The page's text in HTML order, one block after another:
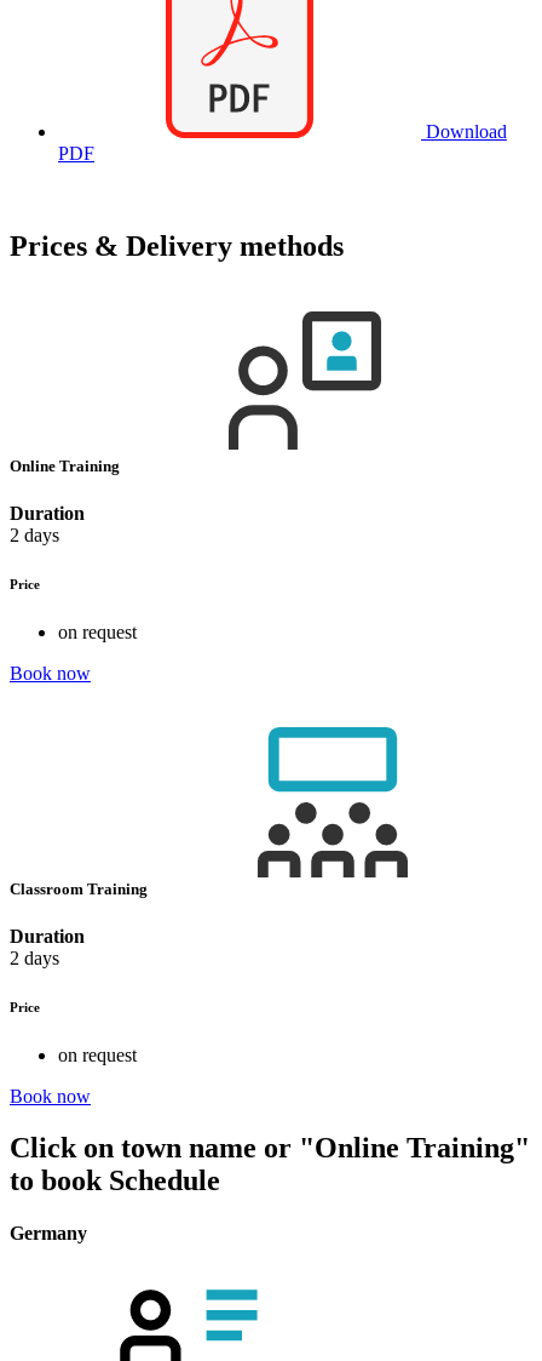
Download
PDF
Prices & Delivery methods
Online Training
Duration
2 days
Price
on request
Book now
Classroom Training
Duration
2 days
Price
on request
Book now
Click on town name or "Online Training"
to book Schedule
Germany